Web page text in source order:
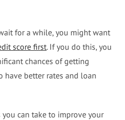
for a while, you might want
score first. If you do this, you
chances of getting
better rates and loan
you can take to improve your